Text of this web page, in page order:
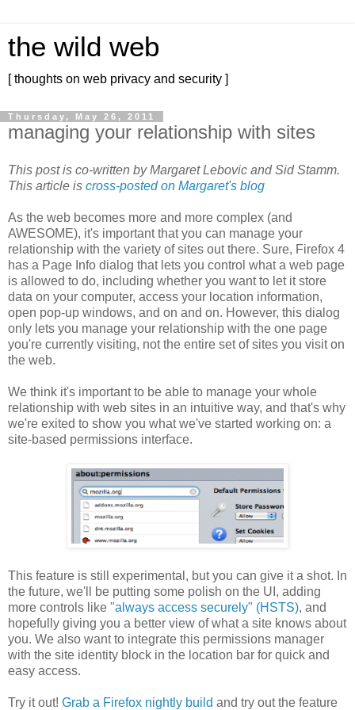
the wild web
[ thoughts on web privacy and security ]
Thursday, May 26, 2011
managing your relationship with sites
This post is co-written by Margaret Lebovic and Sid Stamm.
This article is cross-posted on Margaret's blog
As the web becomes more and more complex (and
AWESOME), it's important that you can manage your
relationship with the variety of sites out there. Sure, Firefox 4
has a Page Info dialog that lets you control what a web page
is allowed to do, including whether you want to let it store
data on your computer, access your location information,
open pop-up windows, and on and on. However, this dialog
only lets you manage your relationship with the one page
you're currently visiting, not the entire set of sites you visit on
the web.
We think it's important to be able to manage your whole
relationship with web sites in an intuitive way, and that's why
we're exited to show you what we've started working on: a
site-based permissions interface.
This feature is still experimental, but you can give it a shot. In
the future, we'll be putting some polish on the UI, adding
more controls like "always access securely" (HSTS), and
hopefully giving you a better view of what a site knows about
you. We also want to integrate this permissions manager
with the site identity block in the location bar for quick and
easy access.
Try it out! Grab a Firefox nightly build and try out the feature